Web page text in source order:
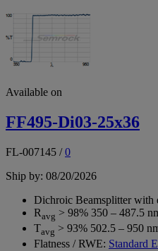
Available on
FF495-Di03-25x36
FL-007145 /0
Ship by: 08/20/2026
Dichroic Beamsplitter with
Ravg > 98% 350 – 487.5
Tavg > 93% 502.5 – 950
Flatness / RWE: Standard